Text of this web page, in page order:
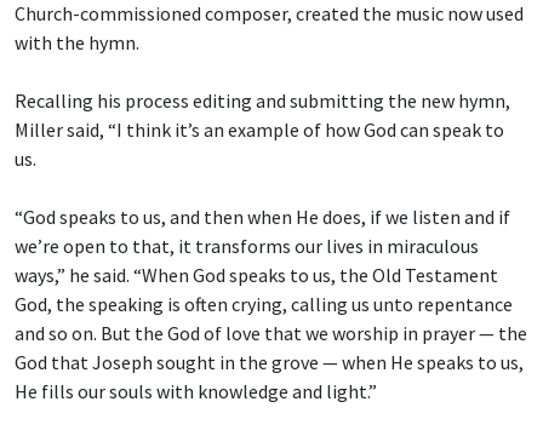
Church-commissioned composer, created the music now used
with the hymn.
Recalling his process editing and submitting the new hymn,
Miller said, “I think it’s an example of how God can speak to
us.
“God speaks to us, and then when He does, if we listen and if
we’re open to that, it transforms our lives in miraculous
ways,” he said. “When God speaks to us, the Old Testament
God, the speaking is often crying, calling us unto repentance
and so on. But the God of love that we worship in prayer — the
God that Joseph sought in the grove — when He speaks to us,
He fills our souls with knowledge and light.”